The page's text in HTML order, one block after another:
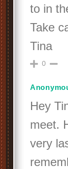
to in
Take
Tina
0
Hey
meet.
very